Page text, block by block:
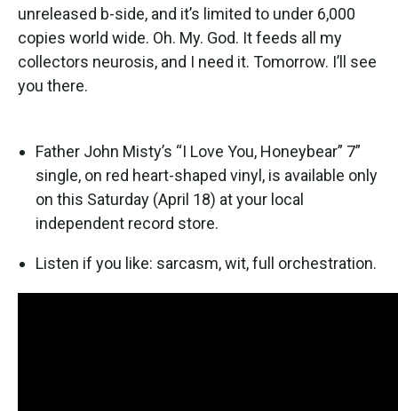
unreleased b-side, and it’s limited to under 6,000
copies world wide. Oh. My. God. It feeds all my
collectors neurosis, and I need it. Tomorrow. I’ll see
you there.
Father John Misty’s “I Love You, Honeybear” 7”
single, on red heart-shaped vinyl, is available only
on this Saturday (April 18) at your local
independent record store.
Listen if you like: sarcasm, wit, full orchestration.